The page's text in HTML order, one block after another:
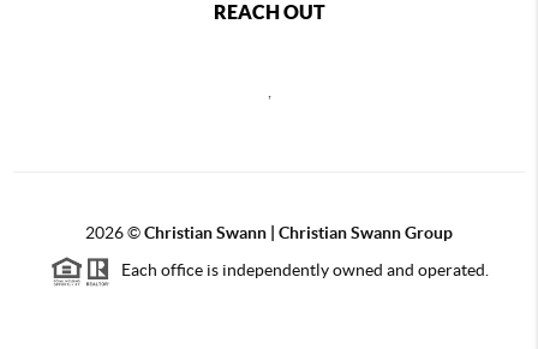
REACH OUT
2026©Christian Swann | Christian Swann Group
Each office is independently owned and operated.